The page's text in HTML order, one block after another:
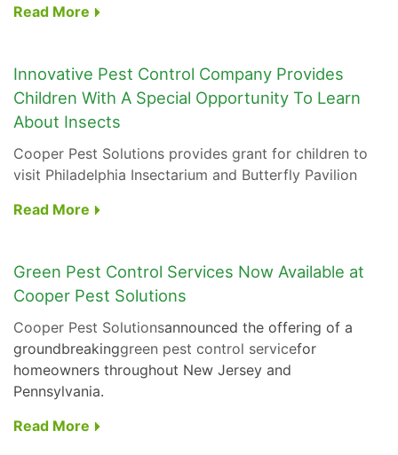
Read More
Innovative Pest Control Company Provides
Children With A Special Opportunity To Learn
About Insects
Cooper Pest Solutions provides grant for children to
visit Philadelphia Insectarium and Butterfly Pavilion
Read More
Green Pest Control Services Now Available at
Cooper Pest Solutions
Cooper Pest Solutionsannounced the offering of a
groundbreakinggreen pest control servicefor
homeowners throughout New Jersey and
Pennsylvania.
Read More